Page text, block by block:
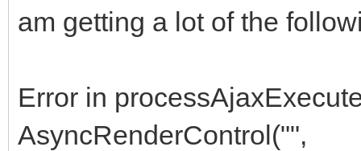
am getting a lot of the
Error in
AsyncRenderControl("",